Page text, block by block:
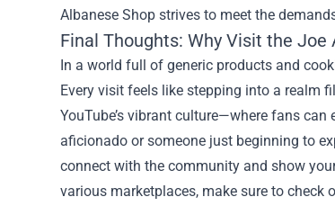
Albanese Shop strives to meet the
Final Thoughts: Why Visit the Joe
In a world full of generic products and
Every visit feels like stepping into a realm
YouTube’s vibrant culture—where fans
aficionado or someone just beginning to
connect with the community and show
various marketplaces, make sure to check